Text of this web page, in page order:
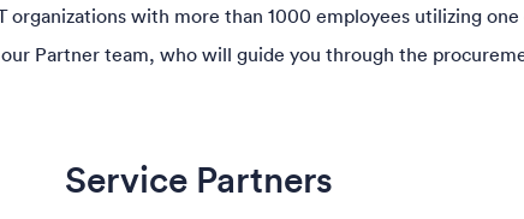
organizations with more than 1000 employees utilizing
Partner team, who will guide you through the
Service Partners